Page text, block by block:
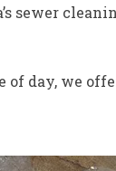
sewer
day, we